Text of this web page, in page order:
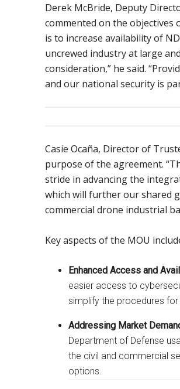
Derek McBride, Deputy
commented on the objectives
is to increase availability of
uncrewed industry at large
consideration,” he said.
and our national security is
Casie Ocaña, Director of
purpose of the agreement.
stride in advancing the
which will further our shared
commercial drone industrial
Key aspects of the MOU
Enhanced Access and
easier access to
simplify the procedures for
Addressing Market
Department of Defense
the civil and commercial
options.